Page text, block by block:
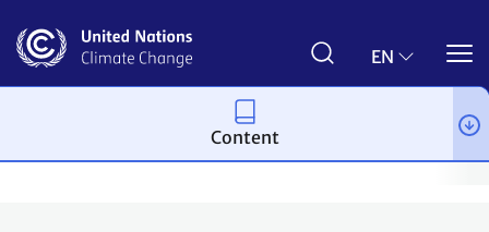
main
EN
Capacity-building Events & Meetings Capacity-
Content